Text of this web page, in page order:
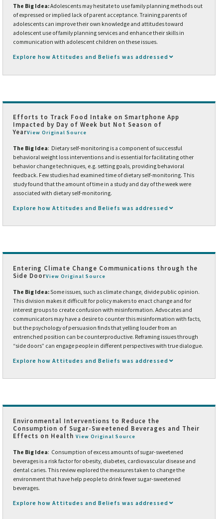
The Big Idea:Adolescents may hesitate to use family planning methods out
of expressed or implied lack of parent acceptance. Training parents of
adolescents can improve their own knowledge and attitudes toward
adolescent use of family planning services and enhance their skills in
communication with adolescent children on these issues.
Explore how Attitudes and Beliefs was addressed
Efforts to Track Food Intake on Smartphone App
Impacted by Day of Week but Not Season of
YearView Original Source
The Big Idea: Dietary self-monitoring is a component of successful
behavioral weight loss interventions and is essential for facilitating other
behavior change techniques, e.g. setting goals, providing behavioral
feedback. Few studies had examined time of dietary self-monitoring. This
study found that the amount of time in a study and day of the week were
associated with dietary self-monitoring.
Explore how Attitudes and Beliefs was addressed
Entering Climate Change Communications through the
Side DoorView Original Source
The Big Idea: Some issues, such as climate change, divide public opinion.
This division makes it difficult for policy makers to enact change and for
interest groups to create confusion with misinformation. Advocates and
communicators may have a desire to counter this misinformation with facts,
but the psychology of persuasion finds that yelling louder from an
entrenched position can be counterproductive. Reframing issues through
“side doors” can engage people in different perspectives with true dialogue.
Explore how Attitudes and Beliefs was addressed
Environmental Interventions to Reduce the
Consumption of Sugar-Sweetened Beverages and Their
Effects on Health View Original Source
The Big Idea: Consumption of excess amounts of sugar-sweetened
beverages is a risk factor for obesity, diabetes, cardiovascular disease and
dental caries. This review explored the measures taken to change the
environment that have help people to drink fewer sugar-sweetened
beverages.
Explore how Attitudes and Beliefs was addressed